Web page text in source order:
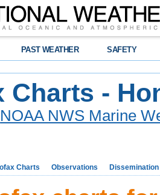
PAST WEATHER SAFETY
Charts -
NOAA NWS Marine
Charts Observations Dissemination